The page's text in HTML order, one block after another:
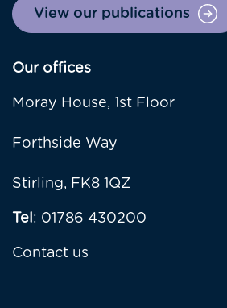
View our publications
Our offices
Moray House, 1st Floor
Forthside Way
Stirling, FK8 1QZ
Tel: 01786 430200
Contact us